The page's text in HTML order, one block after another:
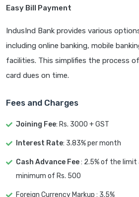
Easy Bill Payment
IndusInd Bank provides various
including online banking, mobile
facilities. This simplifies the process
card dues on time.
Fees and Charges
Joining Fee: Rs. 3000 + GST
Interest Rate: 3.83% per month
Cash Advance Fee: 2.5% of the
minimum of Rs. 500
Foreign Currency Markup : 3.5%